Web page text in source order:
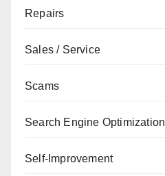
Repairs
Sales / Service
Scams
Search Engine Optimization
Self-Improvement